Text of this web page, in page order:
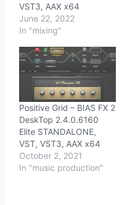
VST3, AAX x64
June 22, 2022
In "mixing"
Positive Grid – BIAS FX 2
DeskTop 2.4.0.6160
Elite STANDALONE,
VST, VST3, AAX x64
October 2, 2021
In "music production"